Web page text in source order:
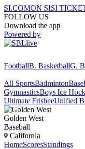
SI.COMON SISI
FOLLOW US
Download the app
Powered by
FootballB. BasketballG.
All SportsBadminton
GymnasticsBoys Ice
Ultimate FrisbeeUnified
Golden West
Baseball
California
HomeScoresStandings